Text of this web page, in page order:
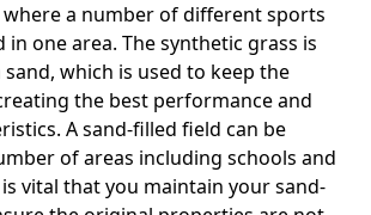
where a number of different sports
in one area. The synthetic grass is
which is used to keep the
the best performance and
A sand-filled field can be
of areas including schools and
vital that you maintain your sand-